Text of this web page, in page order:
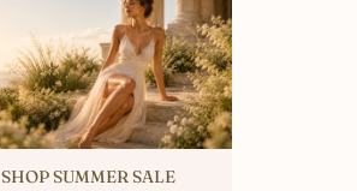
SHOP SUMMER SALE